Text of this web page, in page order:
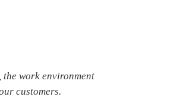
, the work environment
customers.